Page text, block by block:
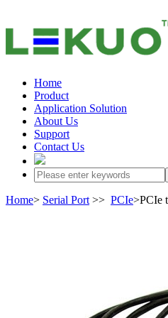
Home
Product
Application Solution
About Us
Support
Contact Us
Home> Serial Port >> PCIe>PCIe